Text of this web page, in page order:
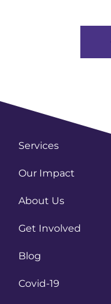
Services
Our Impact
About Us
Get Involved
Blog
Covid-19